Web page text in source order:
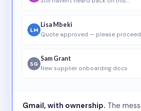
LM
Lisa Mbeki
Quote approved — please proceed
SG
Sam Grant
New supplier onboarding docs
Gmail, with ownership. The